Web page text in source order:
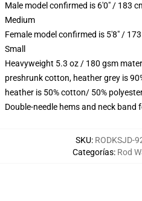
Male model confirmed is 6'0" / 183
Medium
Female model confirmed is 5'8" /
Small
Heavyweight 5.3 oz / 180 gsm
preshrunk cotton, heather grey is
heather is 50% cotton/ 50%
Double-needle hems and neck band
SKU: RODKSJD-
Categorías: Rod